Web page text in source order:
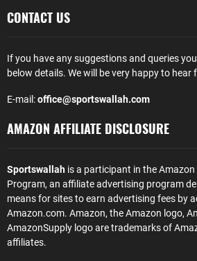
CONTACT US
If you have any suggestions and queries
below details. We will be very happy to hear
E-mail:office@sportswallah.com
AMAZON AFFILIATE DISCLOSURE
Sportswallah is a participant in the
Program, an affiliate advertising program
means for sites to earn advertising fees by
Amazon.com. Amazon, the Amazon logo,
AmazonSupply logo are trademarks of
affiliates.